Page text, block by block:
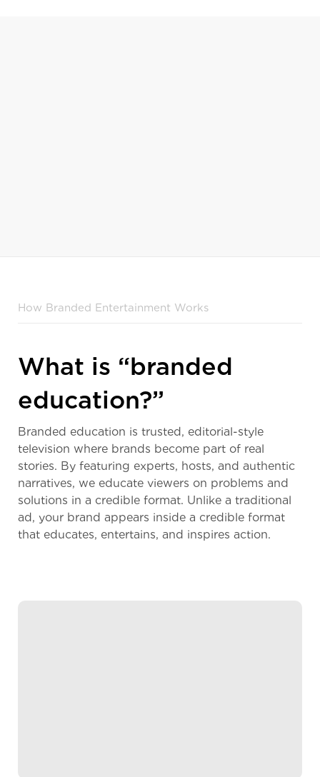
How Branded Entertainment Works
What is “branded
education?”
Branded education is trusted, editorial-style
television where brands become part of real
stories. By featuring experts, hosts, and authentic
narratives, we educate viewers on problems and
solutions in a credible format. Unlike a traditional
ad, your brand appears inside a credible format
that educates, entertains, and inspires action.